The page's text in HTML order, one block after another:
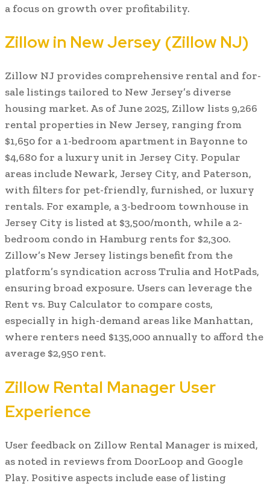
a focus on growth over profitability.
Zillow in New Jersey (Zillow NJ)
Zillow NJ provides comprehensive rental and for-
sale listings tailored to New Jersey’s diverse
housing market. As of June 2025, Zillow lists 9,266
rental properties in New Jersey, ranging from
$1,650 for a 1-bedroom apartment in Bayonne to
$4,680 for a luxury unit in Jersey City. Popular
areas include Newark, Jersey City, and Paterson,
with filters for pet-friendly, furnished, or luxury
rentals. For example, a 3-bedroom townhouse in
Jersey City is listed at $3,500/month, while a 2-
bedroom condo in Hamburg rents for $2,300.
Zillow’s New Jersey listings benefit from the
platform’s syndication across Trulia and HotPads,
ensuring broad exposure. Users can leverage the
Rent vs. Buy Calculator to compare costs,
especially in high-demand areas like Manhattan,
where renters need $135,000 annually to afford the
average $2,950 rent.
Zillow Rental Manager User
Experience
User feedback on Zillow Rental Manager is mixed,
as noted in reviews from DoorLoop and Google
Play. Positive aspects include ease of listing